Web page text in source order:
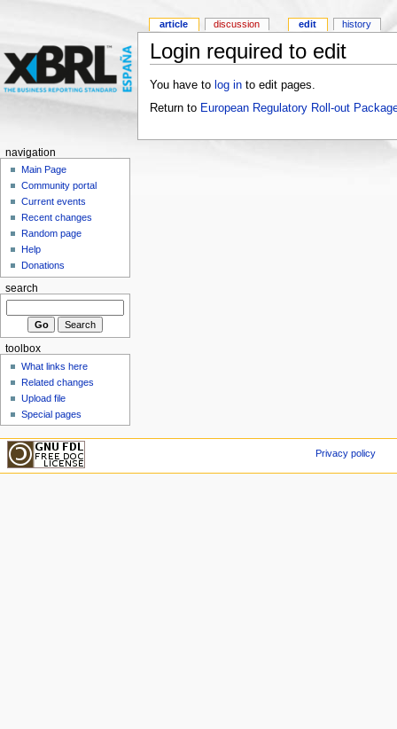
Login required to edit
You have to log into edit pages.
Return to European Regulatory Roll-out
article discussion edit history
navigation
Main Page
Community portal
Current events
Recent changes
Random page
Help
Donations
search
toolbox
What links here
Related changes
Upload file
Special pages
Privacy policy